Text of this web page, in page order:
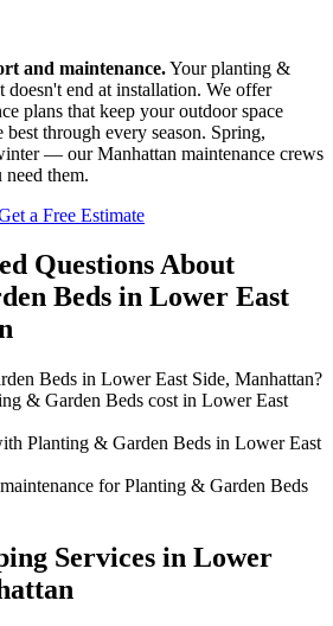
and maintenance.Yourplanting &
doesn't end at installation. We offer
plans that keep your outdoor space
through every season. Spring,
— ourManhattan maintenance crews
need them.
a Free Estimate
Questions About
Beds in Lower East
Beds in Lower East Side, Manhattan?
& Garden Beds cost in Lower East
Planting & Garden Beds in Lower East
for Planting & Garden Beds
Services in Lower